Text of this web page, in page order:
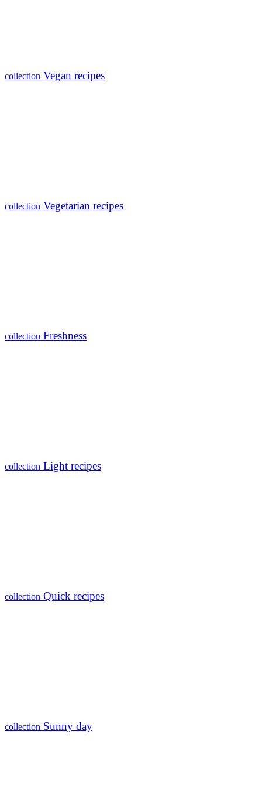
collection Vegan recipes
collection Vegetarian recipes
collection Freshness
collection Light recipes
collection Quick recipes
collection Sunny day